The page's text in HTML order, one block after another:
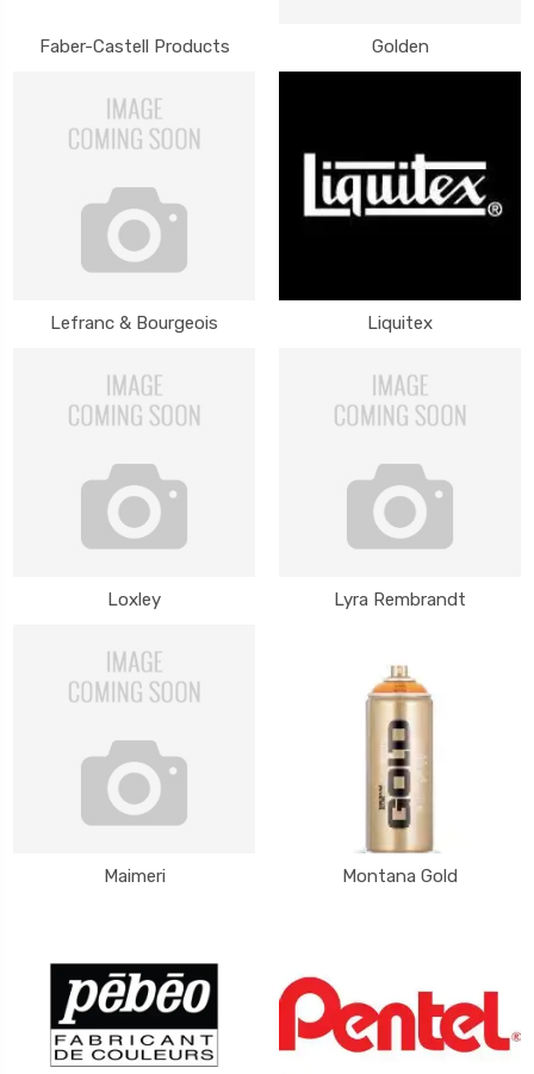
Faber-Castell Products Golden
Lefranc & Bourgeois Liquitex
Loxley Lyra Rembrandt
Maimeri Montana Gold